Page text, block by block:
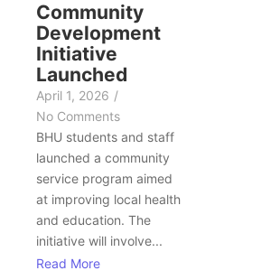
Community
Development
Initiative
Launched
April 1, 2026 /
No Comments
BHU students and staff
launched a community
service program aimed
at improving local health
and education. The
initiative will involve...
Read More